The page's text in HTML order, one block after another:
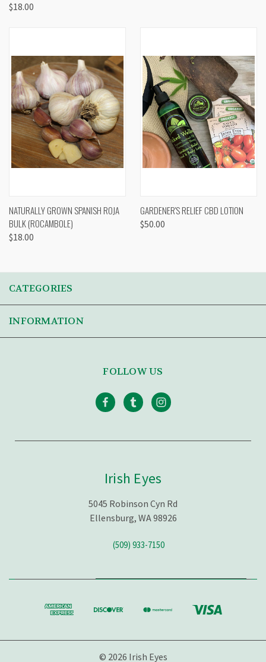
$18.00
NATURALLY GROWN SPANISH ROJA
BULK (ROCAMBOLE)
$18.00
GARDENER'S RELIEF CBD LOTION
$50.00
CATEGORIES
INFORMATION
FOLLOW US
Irish Eyes
5045 Robinson Cyn Rd
Ellensburg, WA 98926
(509) 933-7150
© 2026 Irish Eyes